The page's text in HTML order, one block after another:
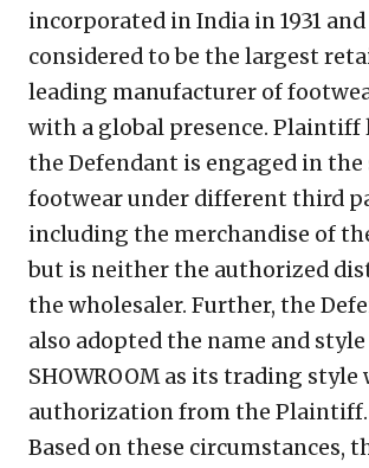
incorporated in India in 1931 and
considered to be the largest
leading manufacturer of
with a global presence. Plaintiff
the Defendant is engaged in the
footwear under different third
including the merchandise of
but is neither the authorized
the wholesaler. Further, the
also adopted the name and style
SHOWROOM as its trading
authorization from the Plaintiff.
Based on these circumstances,